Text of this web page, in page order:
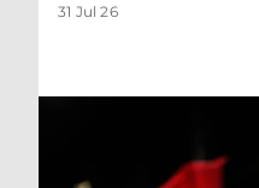
31 Jul 26